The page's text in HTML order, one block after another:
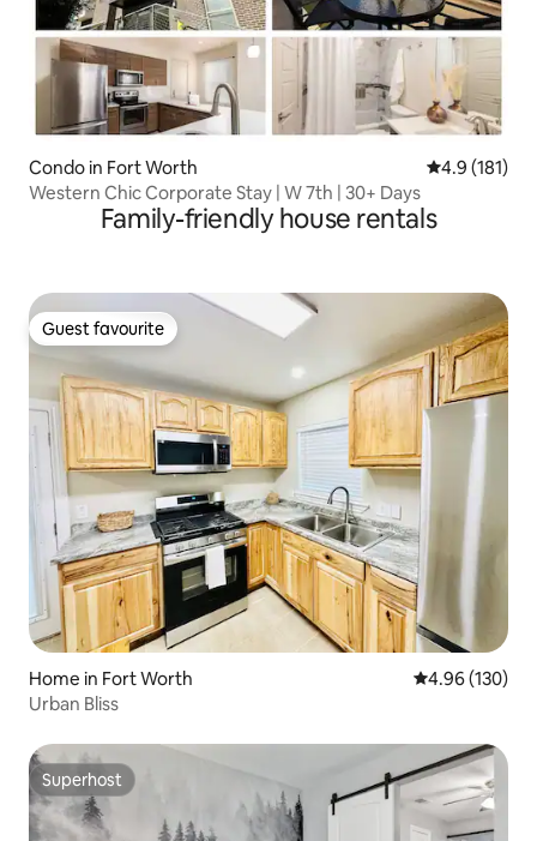
Condo in Fort Worth 4.9 out of 5
4.9 (181)
Western Chic Corporate Stay | W 7th | 30+ Days
Family-friendly house rentals
Guest favourite
Guest favourite
Home in Fort Worth 4.96 out of 5
4.96 (130)
Urban Bliss
Superhost
Superhost